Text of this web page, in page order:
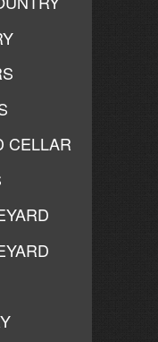
CELLAR